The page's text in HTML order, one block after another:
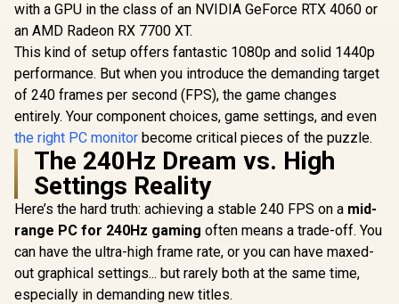
UPERFECT UColor
O Lite 13.3" 4K QLED
Monitor / 4K UHD
(3840 x 2160) QLED
Display / 1ms Ultra-
Time / 390 cd/m²
Bright Display / 1.07
Billion Colors True-
to-Life / Full
Aluminum Premium
Sleek Design / USB-
C HDMI Universal
Device
R3,499 In Stock
UPERFECT UGame
K7 17.3" QHD
Portable Gaming
Monitor / QHD
(2560 x 1440) IPS
Display / 144Hz
Refresh Rate / 10ms
Response Time /
100% sRGB
Realistic Color
Accuracy / HDR
Deep Blacks Vivid
Highlights /
FreeSync Tear-Free
Smooth Gameplay /
VESA Mount Wall
Desktop Setup
R3,299 In Stock
Dell
FHD
Monitor /
x 1080) IPS
144Hz
Eye
Light
Color
178°
Ultra-Thin
R
with a GPU in the class of an NVIDIA GeForce RTX 4060 or
an AMD Radeon RX 7700 XT.
This kind of setup offers fantastic 1080p and solid 1440p
performance. But when you introduce the demanding target
of 240 frames per second (FPS), the game changes
entirely. Your component choices, game settings, and even
the right PC monitor become critical pieces of the puzzle.
The 240Hz Dream vs. High
Settings Reality
Here’s the hard truth: achieving a stable 240 FPS on a mid-
range PC for 240Hz gaming often means a trade-off. You
can have the ultra-high frame rate, or you can have maxed-
out graphical settings... but rarely both at the same time,
especially in demanding new titles.